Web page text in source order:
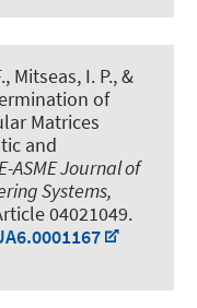
Mitseas, I. P., &
of
Matrices
and
ASME Journal of
Systems,
04021049.